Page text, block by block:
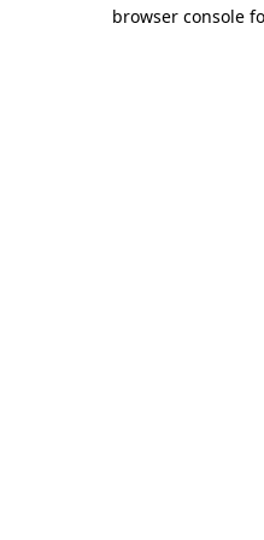
browser console